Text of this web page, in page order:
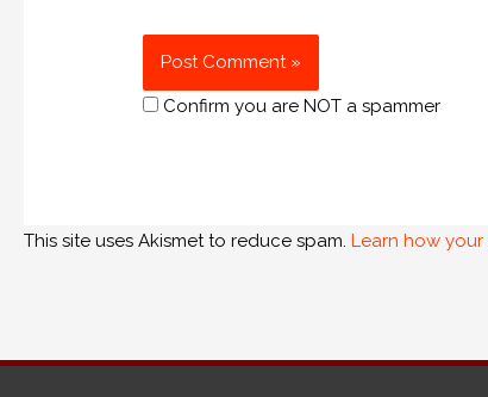
Confirm you are NOT a spammer
This site uses Akismet to reduce spam. Learn how